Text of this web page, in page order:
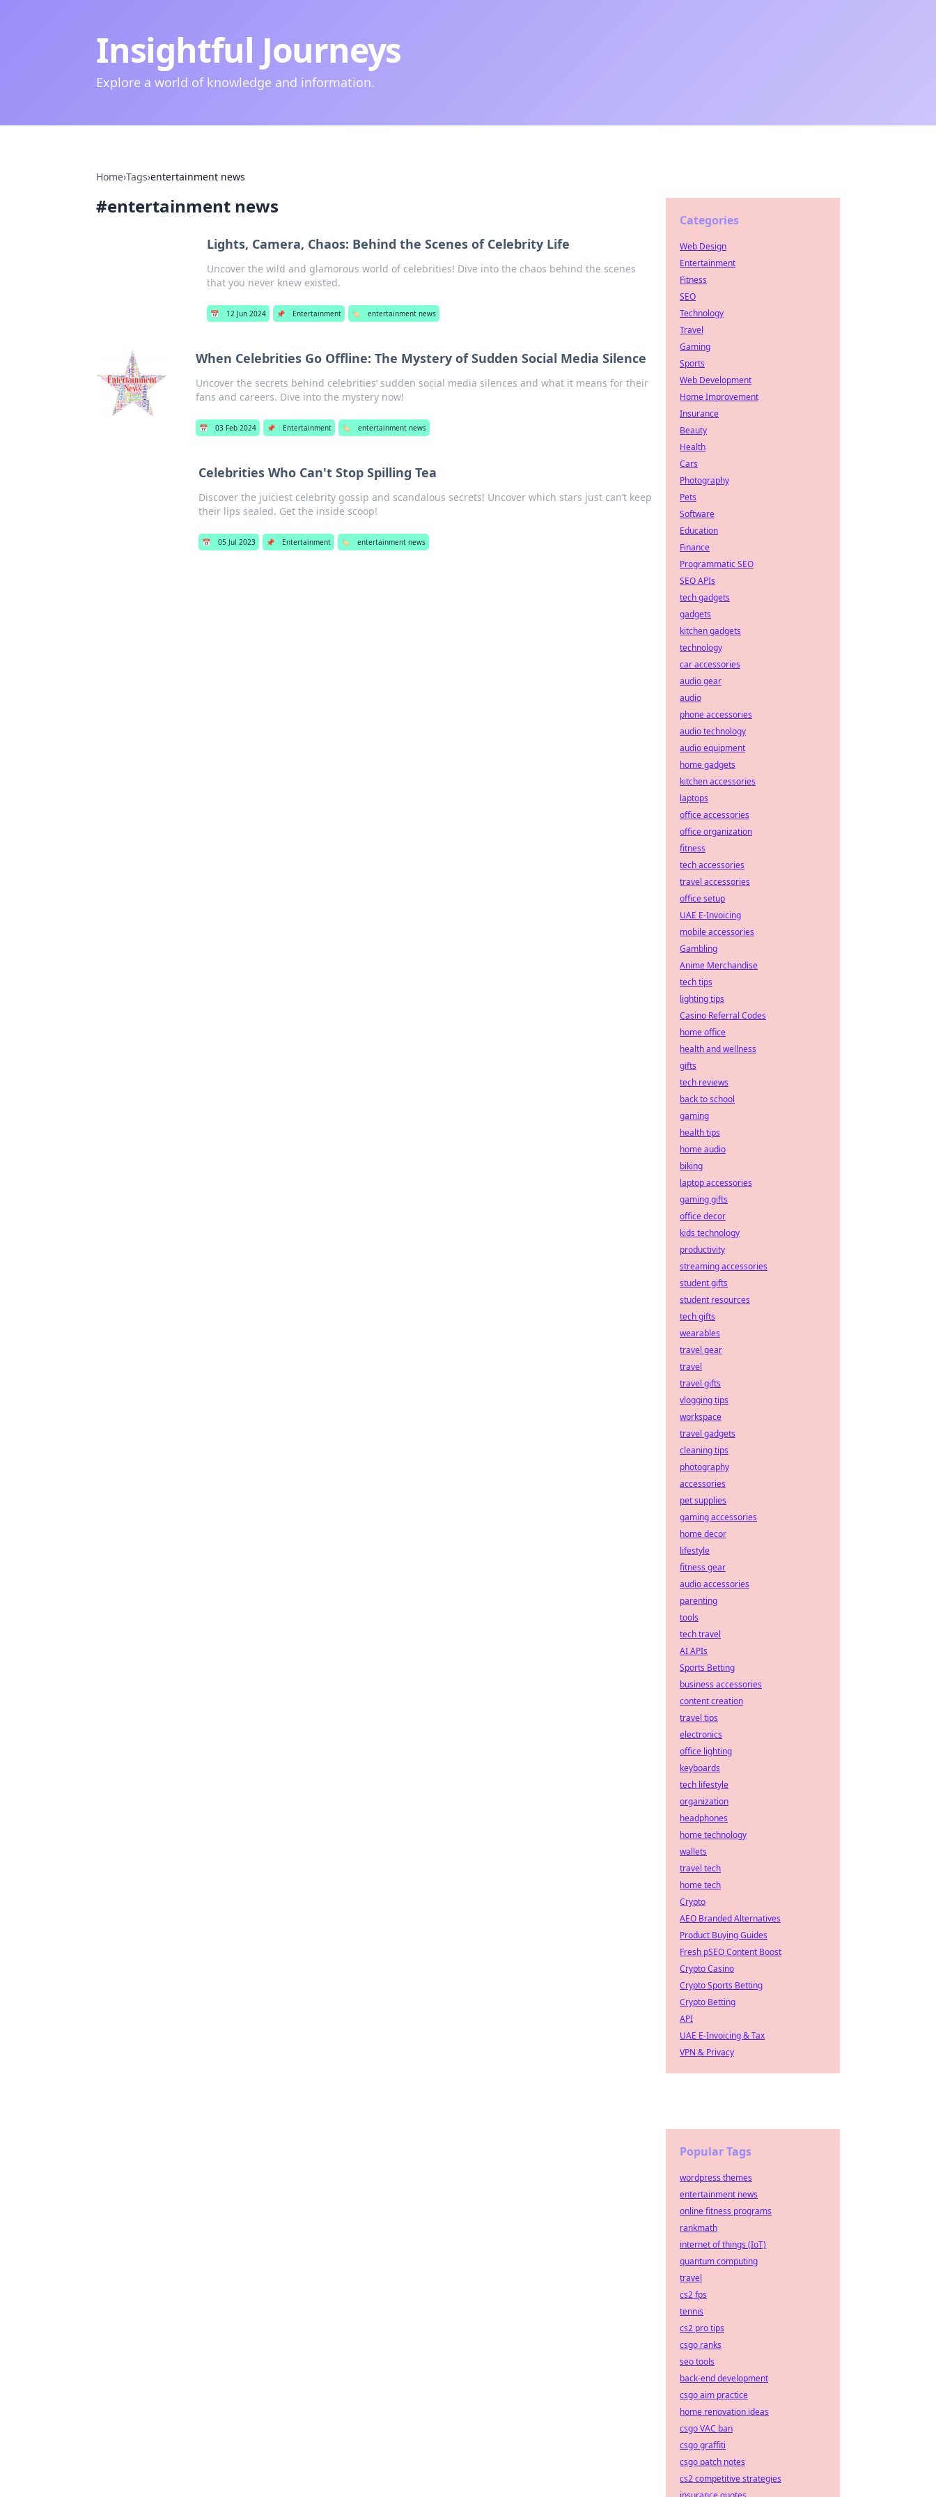
Insightful Journeys
Explore a world of knowledge and information.
Home›Tags›entertainment news
#entertainment news
Lights, Camera, Chaos: Behind the Scenes of Celebrity Life
Uncover the wild and glamorous world of celebrities! Dive into the chaos behind the scenes
that you never knew existed.
📅 12 Jun 2024 📌 Entertainment 🏷️ entertainment news
When Celebrities Go Offline: The Mystery of Sudden Social Media Silence
Uncover the secrets behind celebrities’ sudden social media silences and what it means for their
fans and careers. Dive into the mystery now!
📅 03 Feb 2024 📌 Entertainment 🏷️ entertainment news
Celebrities Who Can't Stop Spilling Tea
Discover the juiciest celebrity gossip and scandalous secrets! Uncover which stars just can’t keep
their lips sealed. Get the inside scoop!
📅 05 Jul 2023 📌 Entertainment 🏷️ entertainment news
Categories
Web Design
Entertainment
Fitness
SEO
Technology
Travel
Gaming
Sports
Web Development
Home Improvement
Insurance
Beauty
Health
Cars
Photography
Pets
Software
Education
Finance
Programmatic SEO
SEO APIs
tech gadgets
gadgets
kitchen gadgets
technology
car accessories
audio gear
audio
phone accessories
audio technology
audio equipment
home gadgets
kitchen accessories
laptops
office accessories
office organization
fitness
tech accessories
travel accessories
office setup
UAE E-Invoicing
mobile accessories
Gambling
Anime Merchandise
tech tips
lighting tips
Casino Referral Codes
home office
health and wellness
gifts
tech reviews
back to school
gaming
health tips
home audio
biking
laptop accessories
gaming gifts
office decor
kids technology
productivity
streaming accessories
student gifts
student resources
tech gifts
wearables
travel gear
travel
travel gifts
vlogging tips
workspace
travel gadgets
cleaning tips
photography
accessories
pet supplies
gaming accessories
home decor
lifestyle
fitness gear
audio accessories
parenting
tools
tech travel
AI APIs
Sports Betting
business accessories
content creation
travel tips
electronics
office lighting
keyboards
tech lifestyle
organization
headphones
home technology
wallets
travel tech
home tech
Crypto
AEO Branded Alternatives
Product Buying Guides
Fresh pSEO Content Boost
Crypto Casino
Crypto Sports Betting
Crypto Betting
API
UAE E-Invoicing & Tax
VPN & Privacy
Popular Tags
wordpress themes
entertainment news
online fitness programs
rankmath
internet of things (IoT)
quantum computing
travel
cs2 fps
tennis
cs2 pro tips
csgo ranks
seo tools
back-end development
csgo aim practice
home renovation ideas
csgo VAC ban
csgo graffiti
csgo patch notes
cs2 competitive strategies